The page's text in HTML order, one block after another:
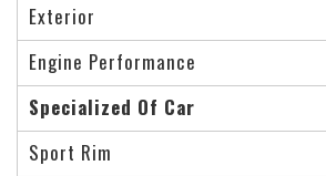
Exterior
Engine Performance
Specialized Of Car
Sport Rim